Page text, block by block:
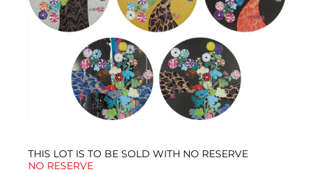
THIS LOT IS TO BE SOLD WITH NO RESERVE
NO RESERVE